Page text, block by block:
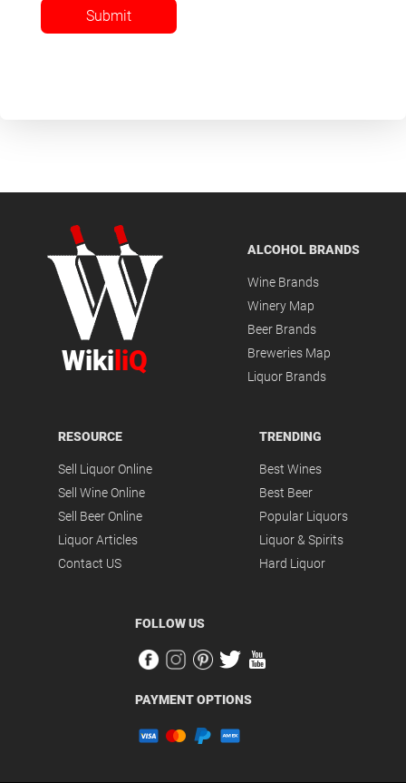
Submit
Wiki liQ
ALCOHOL BRANDS
Wine Brands
Winery Map
Beer Brands
Breweries Map
Liquor Brands
RESOURCE
Sell Liquor Online
Sell Wine Online
Sell Beer Online
Liquor Articles
Contact US
TRENDING
Best Wines
Best Beer
Popular Liquors
Liquor & Spirits
Hard Liquor
FOLLOW US
PAYMENT OPTIONS